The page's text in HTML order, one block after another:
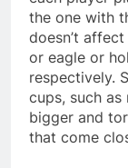
the one with
doesn’t
or eagle or
respectively.
cups, such
bigger and
that come